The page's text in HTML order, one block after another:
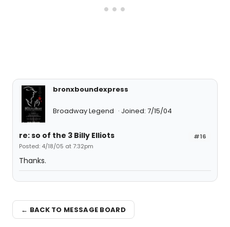
bronxboundexpress
Broadway Legend Joined: 7/15/04
#16
re: so of the 3 Billy Elliots
Posted: 4/18/05 at 7:32pm
Thanks.
← BACK TO MESSAGE BOARD